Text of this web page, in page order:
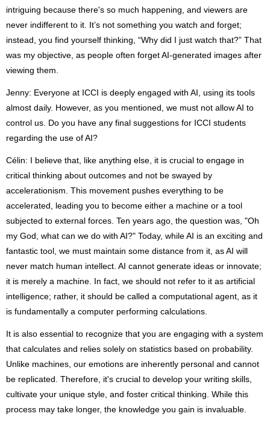
intriguing because there's so much happening, and viewers are
never indifferent to it. It’s not something you watch and forget;
instead, you find yourself thinking, “Why did I just watch that?” That
was my objective, as people often forget AI-generated images after
viewing them.
Jenny: Everyone at ICCI is deeply engaged with AI, using its tools
almost daily. However, as you mentioned, we must not allow AI to
control us. Do you have any final suggestions for ICCI students
regarding the use of AI?
Célin: I believe that, like anything else, it is crucial to engage in
critical thinking about outcomes and not be swayed by
accelerationism. This movement pushes everything to be
accelerated, leading you to become either a machine or a tool
subjected to external forces. Ten years ago, the question was, "Oh
my God, what can we do with AI?" Today, while AI is an exciting and
fantastic tool, we must maintain some distance from it, as AI will
never match human intellect. AI cannot generate ideas or innovate;
it is merely a machine. In fact, we should not refer to it as artificial
intelligence; rather, it should be called a computational agent, as it
is fundamentally a computer performing calculations.
It is also essential to recognize that you are engaging with a system
that calculates and relies solely on statistics based on probability.
Unlike machines, our emotions are inherently personal and cannot
be replicated. Therefore, it's crucial to develop your writing skills,
cultivate your unique style, and foster critical thinking. While this
process may take longer, the knowledge you gain is invaluable.